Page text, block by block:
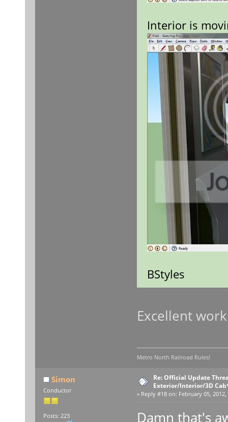
Interior is
BStyles
Excellent
Metro North Railroad Rules!
Simon
Conductor
Posts: 223
Re: Official Update
Exterior/Interior/3D
« Reply #18 on: February 05, 2012,
Damn that's